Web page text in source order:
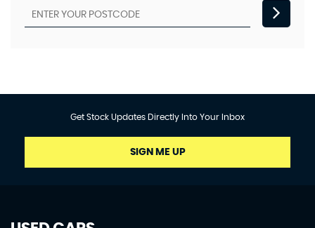
Get Stock Updates Directly Into Your Inbox
SIGN ME UP